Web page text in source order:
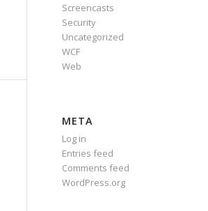
Screencasts
Security
Uncategorized
WCF
Web
META
Log in
Entries feed
Comments feed
WordPress.org